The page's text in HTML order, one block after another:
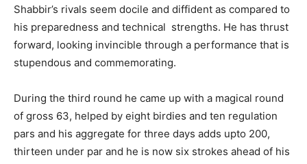
Shabbir’s rivals seem docile and diffident as compared to
his preparedness and technical strengths. He has thrust
forward, looking invincible through a performance that is
stupendous and commemorating.
During the third round he came up with a magical round
of gross 63, helped by eight birdies and ten regulation
pars and his aggregate for three days adds upto 200,
thirteen under par and he is now six strokes ahead of his